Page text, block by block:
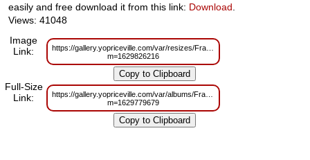
easily and free download it from this link: Download
Views: 41048
Image
Link:
https://gallery.yopriceville.com/var/resizes/Frames/
m=1629826216
Full-Size
Link:
https://gallery.yopriceville.com/var/albums/Frames/
m=1629779679